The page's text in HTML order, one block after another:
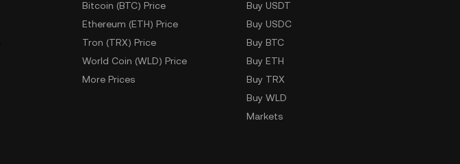
Bitcoin (BTC) Price
Ethereum (ETH) Price
Tron (TRX) Price
World Coin (WLD) Price
More Prices
Buy USDT
Buy USDC
Buy BTC
Buy ETH
Buy TRX
Buy WLD
Markets